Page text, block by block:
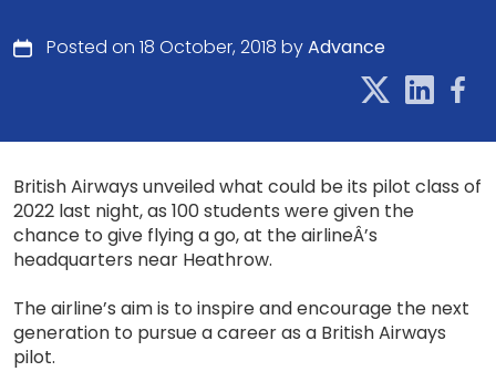
Posted on 18 October, 2018 byAdvance
British Airways unveiled what could be its pilot class of
2022 last night, as 100 students were given the
chance to give flying a go, at the airlineÂ’s
headquarters near Heathrow.
The airline’s aim is to inspire and encourage the next
generation to pursue a career as a British Airways
pilot.